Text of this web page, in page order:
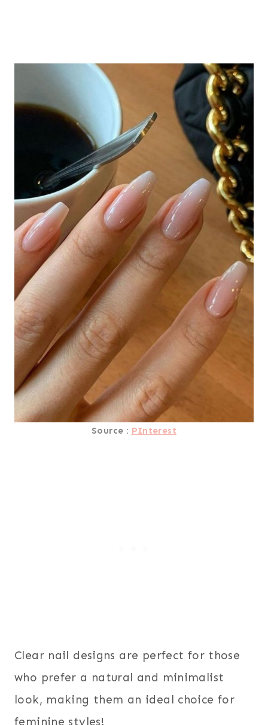
Source : PInterest
Clear nail designs are perfect for those
who prefer a natural and minimalist
look, making them an ideal choice for
feminine styles!